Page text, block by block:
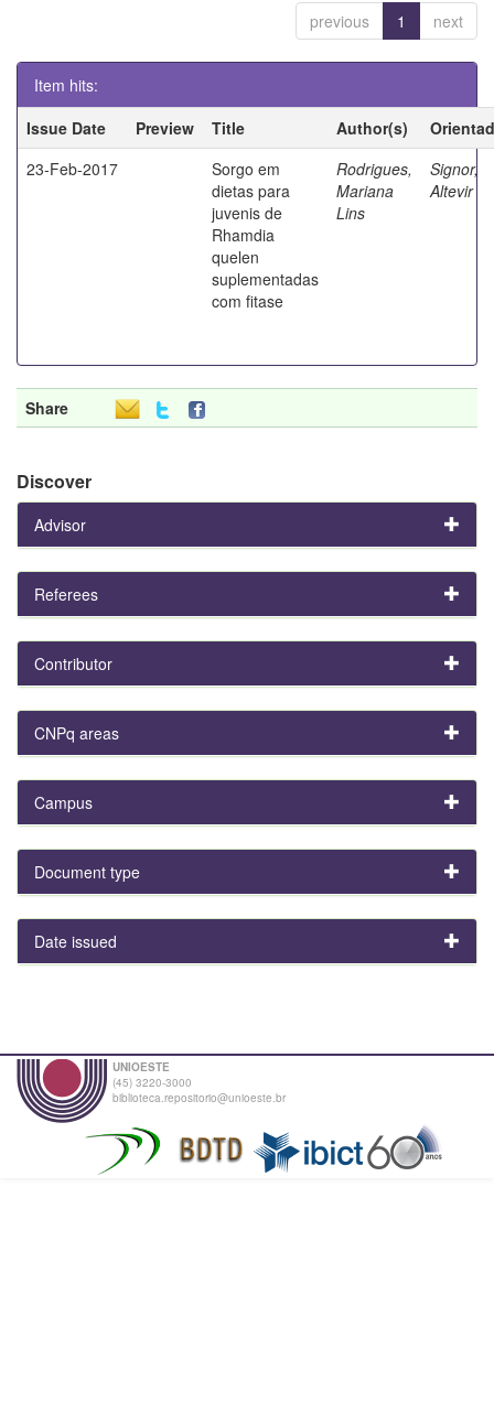
previous 1 next
Item hits:
Issue Date
Preview Title Author(s)
23-Feb-2017
Sorgo em
dietas para
juvenis de
Rhamdia
quelen
suplementadas
com fitase
Rodrigues,
Mariana
Lins
Signor,
Altevir
Share
Discover
Advisor
Referees
Contributor
CNPq areas
Campus
Document type
Date issued
UNIOESTE
(45) 3220-3000
biblioteca.repositorio@unioeste.br